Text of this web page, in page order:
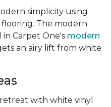
simplicity using
The modern
Carpet One's modern
an airy lift from white
with white vinyl